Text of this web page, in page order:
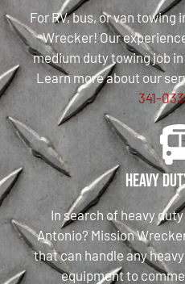
For RV, bus, or van towing
Wrecker! Our
medium duty towing job
Learn more about our
341-
Heavy
In search of heavy
Antonio? Mission
that can handle any
equipment to